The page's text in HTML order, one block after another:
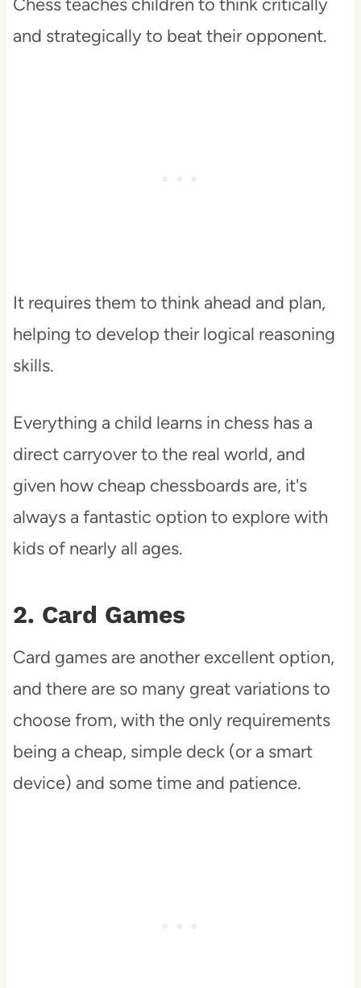
Chess teaches children to think critically
and strategically to beat their opponent.
It requires them to think ahead and plan,
helping to develop their logical reasoning
skills.
Everything a child learns in chess has a
direct carryover to the real world, and
given how cheap chessboards are, it's
always a fantastic option to explore with
kids of nearly all ages.
2. Card Games
Card games are another excellent option,
and there are so many great variations to
choose from, with the only requirements
being a cheap, simple deck (or a smart
device) and some time and patience.